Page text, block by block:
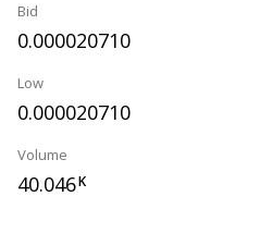
Bid
0.000020710
Low
0.000020710
Volume
40.046K